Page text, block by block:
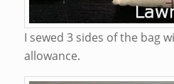
I sewed 3 sides of the bag
allowance.